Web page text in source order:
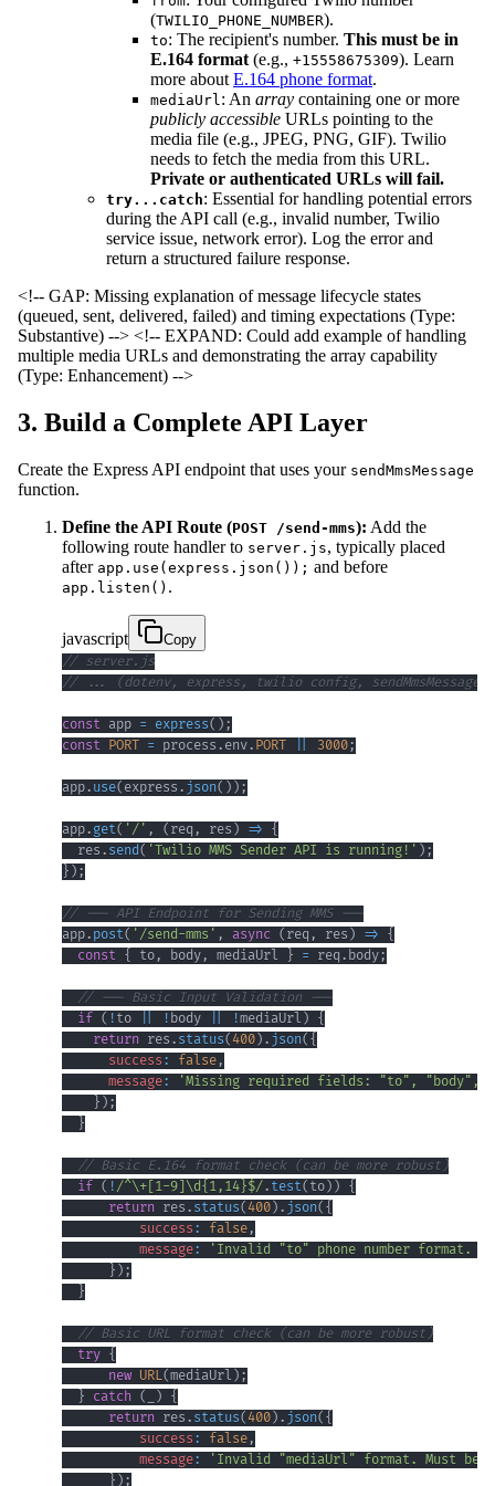
(TWILIO_PHONE_NUMBER).
to: The recipient's number. This must be in
E.164 format (e.g., +15558675309). Learn
more about E.164 phone format.
mediaUrl : An array containing one or more
publicly accessible URLs pointing to the
media file (e.g., JPEG, PNG, GIF). Twilio
needs to fetch the media from this URL.
Private or authenticated URLs will fail.
try...catch: Essential for handling potential errors
during the API call (e.g., invalid number, Twilio
service issue, network error). Log the error and
return a structured failure response.
<!-- GAP: Missing explanation of message lifecycle states
(queued, sent, delivered, failed) and timing expectations (Type:
Substantive) --> <!-- EXPAND: Could add example of handling
multiple media URLs and demonstrating the array capability
(Type: Enhancement) -->
3. Build a Complete API Layer
Create the Express API endpoint that uses your sendMmsMessage
function.
Define the API Route (POST /send-mms): Add the
following route handler to server.js, typically placed
after app.use(express.json()); and before
app.listen() .
javascript
Copy
// server.js
// ... (dotenv, express, twilio config,
const app = express( ) ;
const PORT = process . env. PORT 3000;
app. use( express . json( ) ) ;
app. get( '/' , ( req , res ) => {
  res
. send( 'Twilio MMS Sender API is running!' ) ;
} ) ;
// --- API Endpoint for Sending MMS ---
app. post( '/send-mms' , async ( req , res ) => {
const { to , body , mediaUrl } = req . body;
// --- Basic Input Validation ---
if ( ! to ! body !mediaUrl ) {
return res . status( 400 ) . json( {
success : false ,
message:
'Missing required fields: "to", "body",
} ) ;
}
// Basic E.164 format check (can be more robust)
if ( ! /^\+ 1-9 \d{1,14}$/. test( to ) ) {
return res . status( 400 ) . json( {
success : false ,
message:
'Invalid "to" phone number format.
} ) ;
}
// Basic URL format check (can be more robust)
try {
new URL( mediaUrl ) ;
} catch ( ) {
return res . status( 400 ) . json( {
success : false ,
message:
'Invalid "mediaUrl" format. Must be
} ) ;